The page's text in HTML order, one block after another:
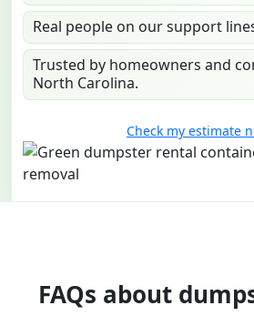
Real people on our support
Trusted by homeowners and
North Carolina.
Check my estimate
FAQs about